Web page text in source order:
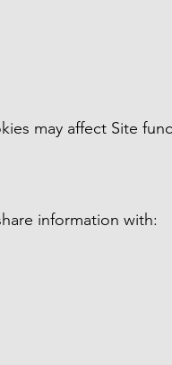
may affect Site
information with: